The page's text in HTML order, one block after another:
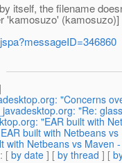
itself, the filename
'kamosuzo' (kamosuzo)]
"Concerns
"Re:
"EAR built with
built with Netbeans
with Netbeans vs Maven
: [ by date ] [ by thread ] [